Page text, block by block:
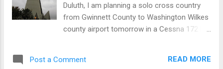
Duluth, I am planning a solo cross country
from Gwinnett County to Washington Wilkes
county airport tomorrow in a Cessna 172 R
the mountains they are largely falling off. I
Post a Comment READ MORE